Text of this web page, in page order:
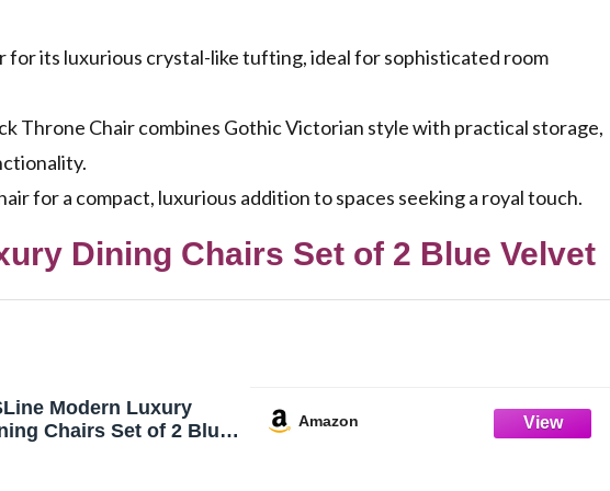
for its luxurious crystal-like tufting, ideal for sophisticated room
Throne Chair combines Gothic Victorian style with practical storage,
for a compact, luxurious addition to spaces seeking a royal touch.
Dining Chairs Set of 2 Blue Velvet
Modern Luxury
Chairs Set of 2 Blue
Amazon